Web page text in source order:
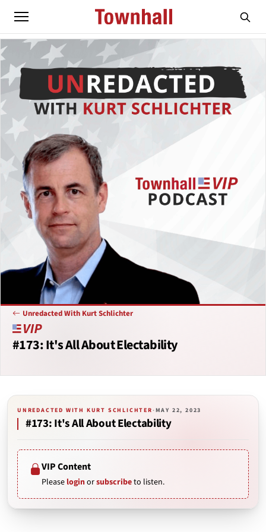
Unredacted With Kurt Schlichter
#173: It's All About Electability
UNREDACTED WITH KURT SCHLICHTER·MAY 22, 2023
#173: It's All About Electability
VIP Content
Please loginorsubscribeto listen.